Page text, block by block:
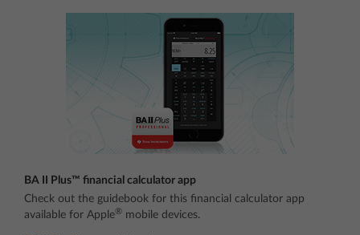
BA II Plus™ financial calculator app
Check out the guidebook for this financial calculator app
available for Apple® mobile devices.